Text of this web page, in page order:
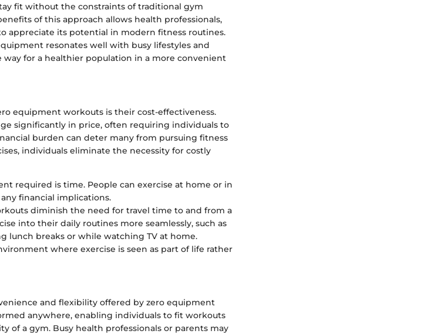
fit without the constraints of traditional gym
of this approach allows health professionals,
appreciate its potential in modern fitness routines.
resonates well with busy lifestyles and
for a healthier population in a more convenient
equipment workouts is their cost-effectiveness.
significantly in price, often requiring individuals to
burden can deter many from pursuing fitness
individuals eliminate the necessity for costly
required is time. People can exercise at home or in
financial implications.
diminish the need for travel time to and from a
into their daily routines more seamlessly, such as
lunch breaks or while watching TV at home.
where exercise is seen as part of life rather
and flexibility offered by zero equipment
anywhere, enabling individuals to fit workouts
of a gym. Busy health professionals or parents may